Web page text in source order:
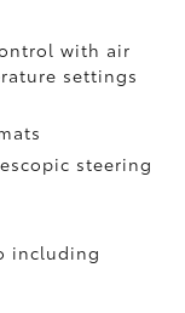
with air
settings
steering
including